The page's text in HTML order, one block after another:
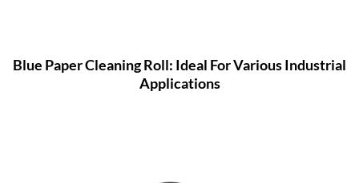
Blue Paper Cleaning Roll: Ideal For Various Industrial
Applications